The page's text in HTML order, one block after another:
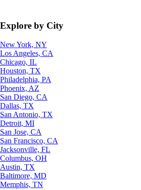
Explore by City
New York, NY
Los Angeles, CA
Chicago, IL
Houston, TX
Philadelphia, PA
Phoenix, AZ
San Diego, CA
Dallas, TX
San Antonio, TX
Detroit, MI
San Jose, CA
San Francisco, CA
Jacksonville, FL
Columbus, OH
Austin, TX
Baltimore, MD
Memphis, TN